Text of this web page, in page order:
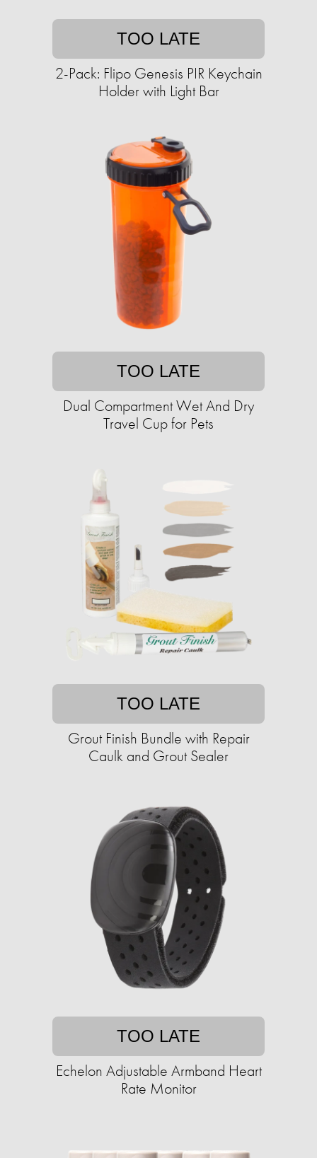
TOO LATE
2-Pack: Flipo Genesis PIR Keychain
Holder with Light Bar
TOO LATE
Dual Compartment Wet And Dry
Travel Cup for Pets
TOO LATE
Grout Finish Bundle with Repair
Caulk and Grout Sealer
TOO LATE
Echelon Adjustable Armband Heart
Rate Monitor